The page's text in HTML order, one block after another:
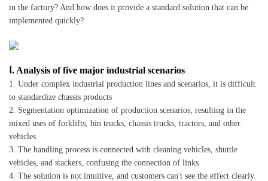
in the factory? And how does it provide a standard solution that can be
implemented quickly?
Ⅰ. Analysis of five major industrial scenarios
1. Under complex industrial production lines and scenarios, it is difficult
to standardize chassis products
2. Segmentation optimization of production scenarios, resulting in the
mixed uses of forklifts, bin trucks, chassis trucks, tractors, and other
vehicles
3. The handling process is connected with cleaning vehicles, shuttle
vehicles, and stackers, confusing the connection of links
4. The solution is not intuitive, and customers can't see the effect clearly.